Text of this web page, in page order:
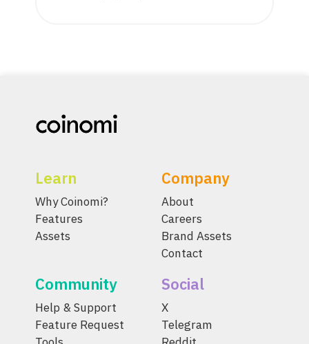
Learn
Why Coinomi?
Features
Assets
Company
About
Careers
Brand Assets
Contact
Community
Help & Support
Feature Request
Social
X
Telegram